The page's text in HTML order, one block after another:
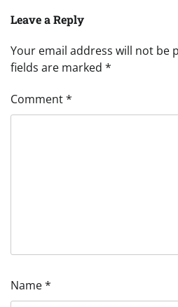
Leave a Reply
Your email address will not be
fields are marked *
Comment*
Name*